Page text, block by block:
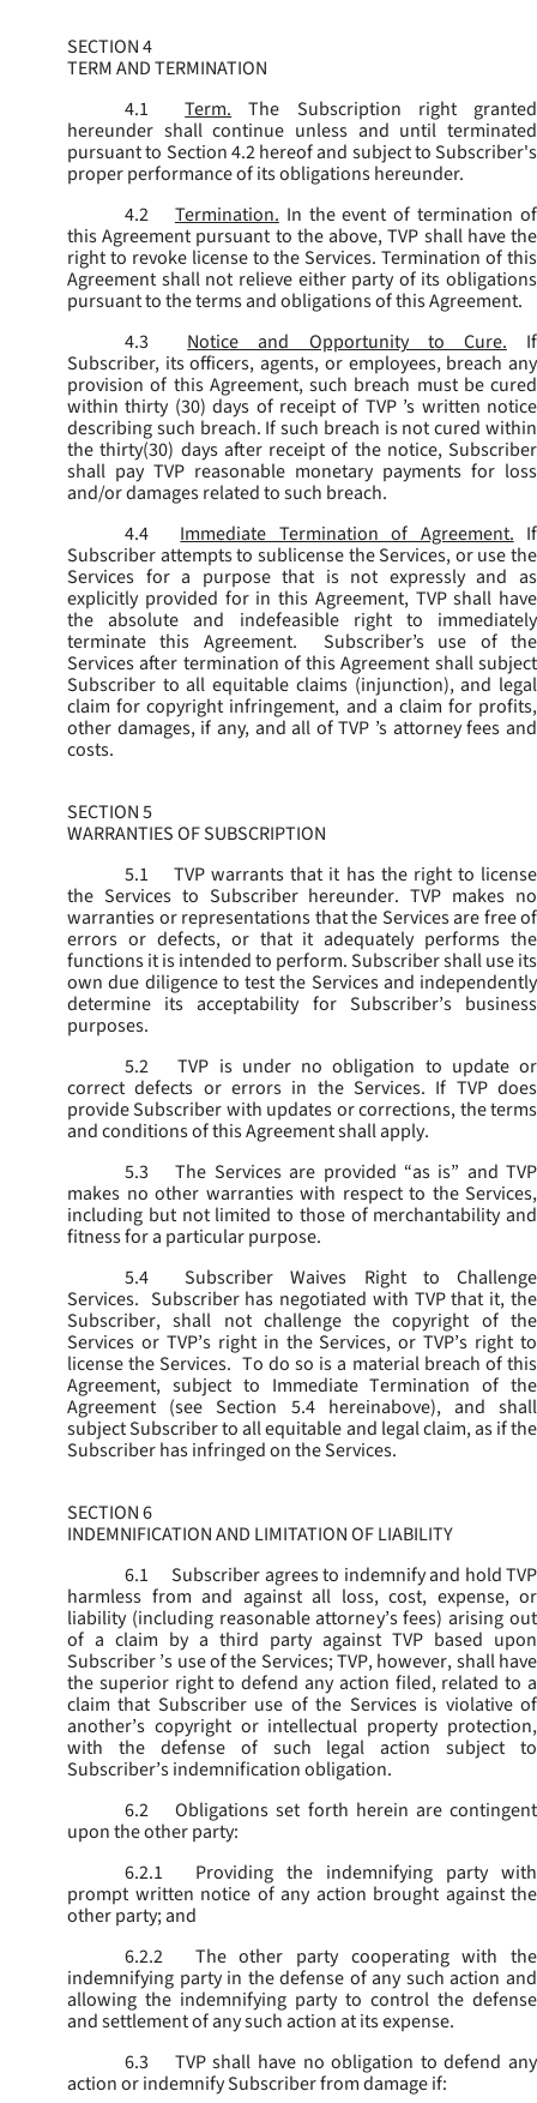
SECTION 4
TERM AND TERMINATION
4.1
Term.
The Subscription right granted
hereunder shall continue unless and until terminated
pursuant to Section 4.2 hereof and subject to Subscriber's
proper performance of its obligations hereunder.
4.2
Termination. In the event of termination of
this Agreement pursuant to the above, TVP shall have the
right to revoke license to the Services. Termination of this
Agreement shall not relieve either party of its obligations
pursuant to the terms and obligations of this Agreement.
4.3
Notice and Opportunity to Cure.
If
Subscriber, its officers, agents, or employees, breach any
provision of this Agreement, such breach must be cured
within thirty (30) days of receipt of TVP ’s written notice
describing such breach. If such breach is not cured within
the thirty(30) days after receipt of the notice, Subscriber
shall pay TVP reasonable monetary payments for loss
and/or damages related to such breach.
4.4
Immediate Termination of Agreement. If
Subscriber attempts to sublicense the Services, or use the
Services for a purpose that is not expressly and as
explicitly provided for in this Agreement, TVP shall have
the absolute and indefeasible right to immediately
terminate this Agreement. Subscriber’s use of the
Services after termination of this Agreement shall subject
Subscriber to all equitable claims (injunction), and legal
claim for copyright infringement, and a claim for profits,
other damages, if any, and all of TVP ’s attorney fees and
costs.
SECTION 5
WARRANTIES OF SUBSCRIPTION
5.1
TVP warrants that it has the right to license
the Services to Subscriber hereunder. TVP makes no
warranties or representations that the Services are free of
errors or defects, or that it adequately performs the
functions it is intended to perform. Subscriber shall use its
own due diligence to test the Services and independently
determine its acceptability for Subscriber’s business
purposes.
5.2
TVP is under no obligation to update or
correct defects or errors in the Services. If TVP does
provide Subscriber with updates or corrections, the terms
and conditions of this Agreement shall apply.
5.3
The Services are provided “as is” and TVP
makes no other warranties with respect to the Services,
including but not limited to those of merchantability and
fitness for a particular purpose.
5.4
Subscriber Waives Right to Challenge
Services. Subscriber has negotiated with TVP that it, the
Subscriber, shall not challenge the copyright of the
Services or TVP’s right in the Services, or TVP’s right to
license the Services. To do so is a material breach of this
Agreement, subject to Immediate Termination of the
Agreement (see Section 5.4 hereinabove), and shall
subject Subscriber to all equitable and legal claim, as if the
Subscriber has infringed on the Services.
SECTION 6
INDEMNIFICATION AND LIMITATION OF LIABILITY
6.1
Subscriber agrees to indemnify and hold TVP
harmless from and against all loss, cost, expense, or
liability (including reasonable attorney’s fees) arising out
of a claim by a third party against TVP based upon
Subscriber ’s use of the Services; TVP, however, shall have
the superior right to defend any action filed, related to a
claim that Subscriber use of the Services is violative of
another’s copyright or intellectual property protection,
with the defense of such legal action subject to
Subscriber’s indemnification obligation.
6.2
Obligations set forth herein are contingent
upon the other party:
6.2.1
Providing the indemnifying party with
prompt written notice of any action brought against the
other party; and
6.2.2
The other party cooperating with the
indemnifying party in the defense of any such action and
allowing the indemnifying party to control the defense
and settlement of any such action at its expense.
6.3
TVP shall have no obligation to defend any
action or indemnify Subscriber from damage if: